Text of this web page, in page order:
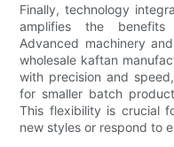
Finally, technology
amplifies the
Advanced machinery
wholesale kaftan
with precision and
for smaller batch
This flexibility is crucial
new styles or respond to